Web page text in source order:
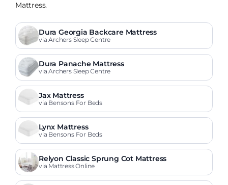
Mattress.
Dura Georgia Backcare Mattress
via Archers Sleep Centre
Dura Panache Mattress
via Archers Sleep Centre
Jax Mattress
via Bensons For Beds
Lynx Mattress
via Bensons For Beds
Relyon Classic Sprung Cot Mattress
via Mattress Online